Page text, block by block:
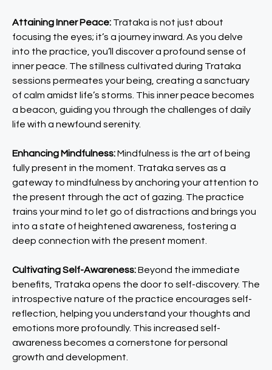
Attaining Inner Peace: Trataka is not just about
focusing the eyes; it’s a journey inward. As you delve
into the practice, you’ll discover a profound sense of
inner peace. The stillness cultivated during Trataka
sessions permeates your being, creating a sanctuary
of calm amidst life’s storms. This inner peace becomes
a beacon, guiding you through the challenges of daily
life with a newfound serenity.
Enhancing Mindfulness:Mindfulness is the art of being
fully present in the moment. Trataka serves as a
gateway to mindfulness by anchoring your attention to
the present through the act of gazing. The practice
trains your mind to let go of distractions and brings you
into a state of heightened awareness, fostering a
deep connection with the present moment.
Cultivating Self-Awareness:Beyond the immediate
benefits, Trataka opens the door to self-discovery. The
introspective nature of the practice encourages self-
reflection, helping you understand your thoughts and
emotions more profoundly. This increased self-
awareness becomes a cornerstone for personal
growth and development.